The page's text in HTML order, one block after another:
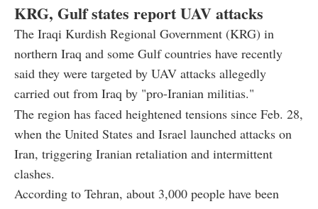
KRG, Gulf states report UAV attacks
The Iraqi Kurdish Regional Government (KRG) in
northern Iraq and some Gulf countries have recently
said they were targeted by UAV attacks allegedly
carried out from Iraq by "pro-Iranian militias."
The region has faced heightened tensions since Feb. 28,
when the United States and Israel launched attacks on
Iran, triggering Iranian retaliation and intermittent
clashes.
According to Tehran, about 3,000 people have been